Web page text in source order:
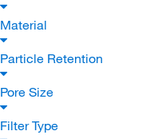
Material
Particle Retention
Pore Size
Filter Type